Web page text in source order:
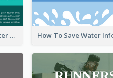
Travel Hacks For A Better Trip Infographic